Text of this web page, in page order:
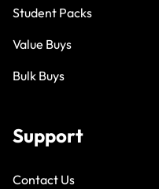
Student Packs
Value Buys
Bulk Buys
Support
Contact Us